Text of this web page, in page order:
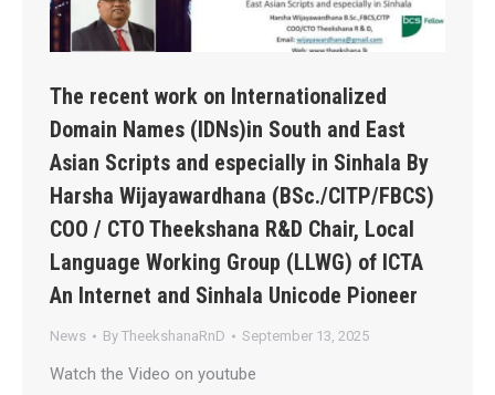
The recent work on Internationalized
Domain Names (IDNs)in South and East
Asian Scripts and especially in Sinhala By
Harsha Wijayawardhana (BSc./CITP/FBCS)
COO / CTO Theekshana R&D Chair, Local
Language Working Group (LLWG) of ICTA
An Internet and Sinhala Unicode Pioneer
News By TheekshanaRnD September 13, 2025
Watch the Video on youtube